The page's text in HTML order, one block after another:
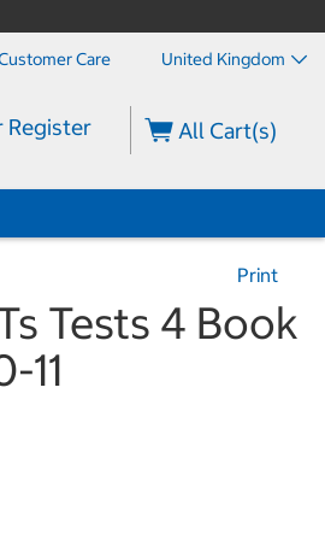
Care United Kingdom
Register All Cart(s)
Print
Tests 4 Book
11